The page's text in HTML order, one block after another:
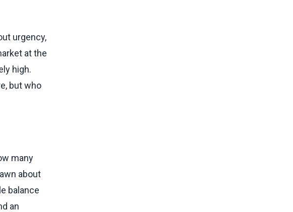
urgency,
at the
high.
but who
many
about
balance
an